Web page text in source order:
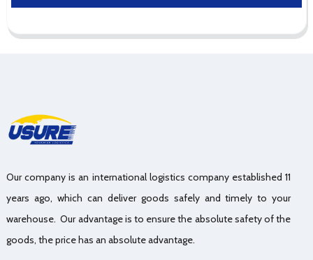
Our company is an international logistics company established 11
years ago, which can deliver goods safely and timely to your
warehouse. Our advantage is to ensure the absolute safety of the
goods, the price has an absolute advantage.